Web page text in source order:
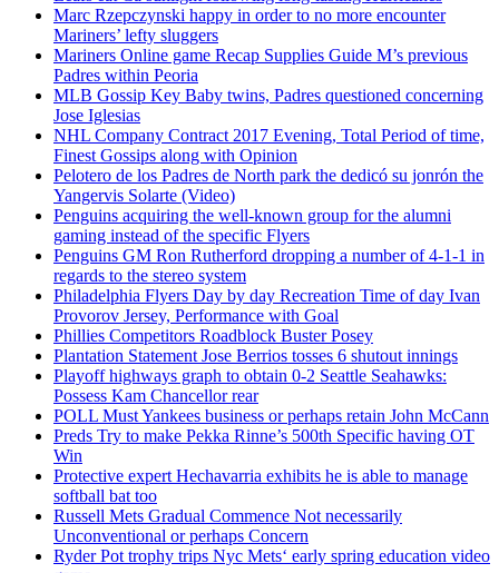
Marc Rzepczynski happy in order to no more encounter
Mariners’ lefty sluggers
Mariners Online game Recap Supplies Guide M’s previous
Padres within Peoria
MLB Gossip Key Baby twins, Padres questioned concerning
Jose Iglesias
NHL Company Contract 2017 Evening, Total Period of time,
Finest Gossips along with Opinion
Pelotero de los Padres de North park the dedicó su jonrón the
Yangervis Solarte (Video)
Penguins acquiring the well-known group for the alumni
gaming instead of the specific Flyers
Penguins GM Ron Rutherford dropping a number of 4-1-1 in
regards to the stereo system
Philadelphia Flyers Day by day Recreation Time of day Ivan
Provorov Jersey, Performance with Goal
Phillies Competitors Roadblock Buster Posey
Plantation Statement Jose Berrios tosses 6 shutout innings
Playoff highways graph to obtain 0-2 Seattle Seahawks:
Possess Kam Chancellor rear
POLL Must Yankees business or perhaps retain John McCann
Preds Try to make Pekka Rinne’s 500th Specific having OT
Win
Protective expert Hechavarria exhibits he is able to manage
softball bat too
Russell Mets Gradual Commence Not necessarily
Unconventional or perhaps Concern
Ryder Pot trophy trips Nyc Mets‘ early spring education video